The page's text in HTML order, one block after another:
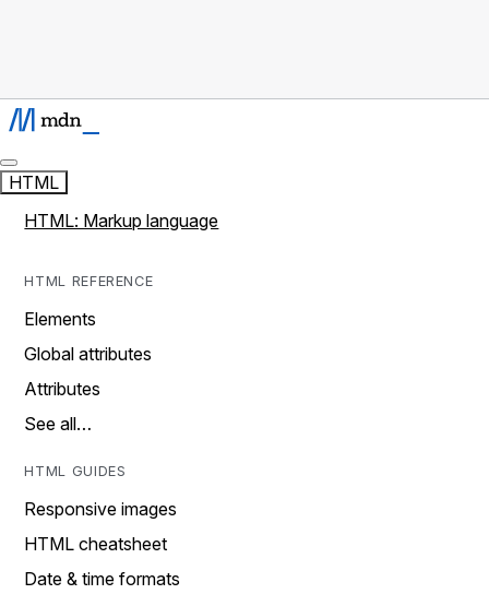
HTML
HTML: Markup language
HTML REFERENCE
Elements
Global attributes
Attributes
See all…
HTML GUIDES
Responsive images
HTML cheatsheet
Date & time formats